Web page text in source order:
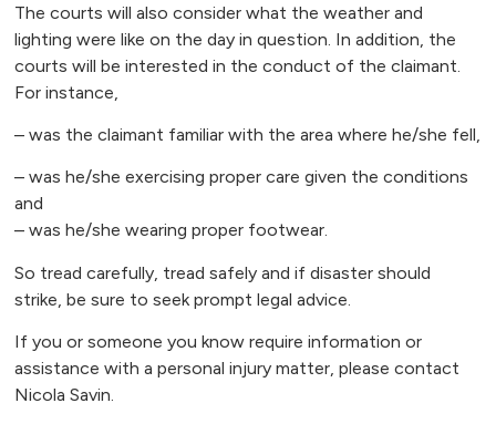
The courts will also consider what the weather and
lighting were like on the day in question. In addition, the
courts will be interested in the conduct of the claimant.
For instance,
– was the claimant familiar with the area where he/she fell,
– was he/she exercising proper care given the conditions
and
– was he/she wearing proper footwear.
So tread carefully, tread safely and if disaster should
strike, be sure to seek prompt legal advice.
If you or someone you know require information or
assistance with a personal injury matter, please contact
Nicola Savin.